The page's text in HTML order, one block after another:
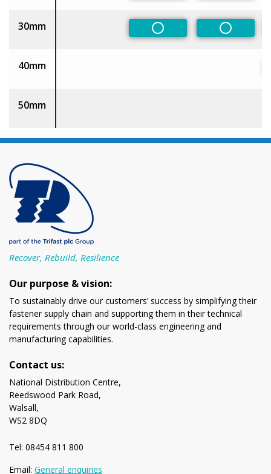
30mm
Non-PreferredNon-
40mm
50mm
Recover, Rebuild, Resilience
Our purpose & vision:
To sustainably drive our customers’ success by simplifying their
fastener supply chain and supporting them in their technical
requirements through our world-class engineering and
manufacturing capabilities.
Contact us:
National Distribution Centre,
Reedswood Park Road,
Walsall,
WS2 8DQ
Tel: 08454 811 800
Email: General enquiries